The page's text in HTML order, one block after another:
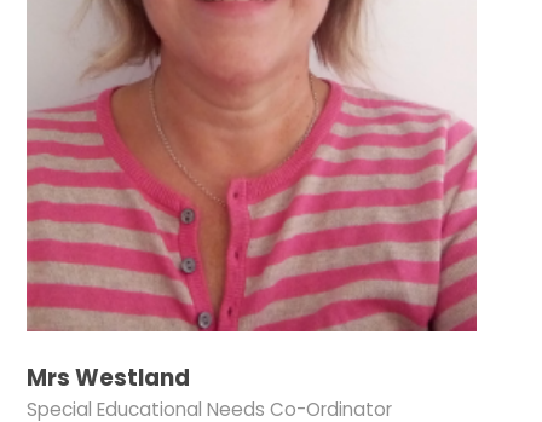
Mrs Westland
Special Educational Needs Co-Ordinator